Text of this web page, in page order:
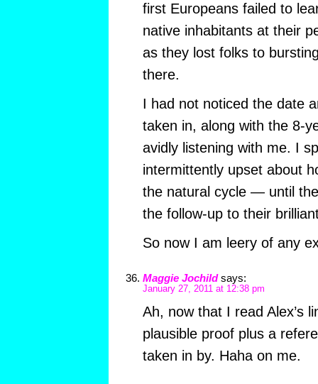
first Europeans failed to
native inhabitants at their
as they lost folks to
there.
I had not noticed the date
taken in, along with the 8-
avidly listening with me. I
intermittently upset about
the natural cycle — until
the follow-up to their
So now I am leery of any
Maggie Jochild says:
January 27, 2011 at 12:38 pm
Ah, now that I read Alex’s
plausible proof plus a
taken in by. Haha on me.